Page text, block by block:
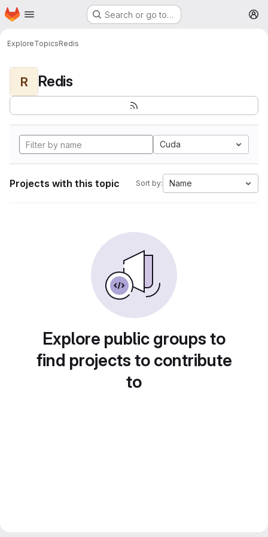
Skip to main content
Homepage Search or go to…
ExploreTopicsRedis
R Redis
Cuda
Projects with this topic Sort by: Name
Explore public groups to
find projects to contribute
to